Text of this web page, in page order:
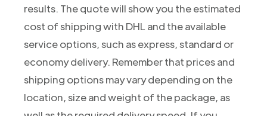
results. The quote will show you the estimated
cost of shipping with DHL and the available
service options, such as express, standard or
economy delivery. Remember that prices and
shipping options may vary depending on the
location, size and weight of the package, as